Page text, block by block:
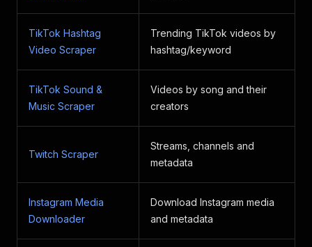
TikTok Hashtag
Video Scraper
Trending TikTok videos by
hashtag/keyword
TikTok Sound &
Music Scraper
Videos by song and their
creators
Twitch Scraper
Streams, channels and
metadata
Instagram Media
Downloader
Download Instagram media
and metadata